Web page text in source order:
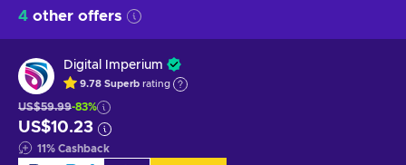
4 other offers
Digital Imperium
9.78 Superb rating
US$59.99-83%
US$10.23
11% Cashback